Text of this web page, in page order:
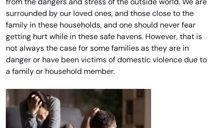
surrounded by our loved ones, and those close to the
family in these households, and one should never fear
getting hurt while in these safe havens. However, that is
not always the case for some families as they are in
danger or have been victims of domestic violence due to
a family or household member.